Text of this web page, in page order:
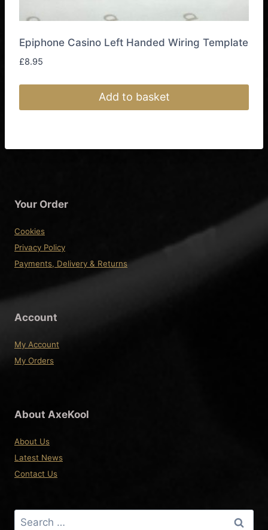
Epiphone Casino Left Handed Wiring Template
£8.95
Add to basket
Your Order
Cookies
Privacy Policy
Payments, Delivery & Returns
Account
My Account
My Orders
About AxeKool
About Us
Latest News
Contact Us
Search